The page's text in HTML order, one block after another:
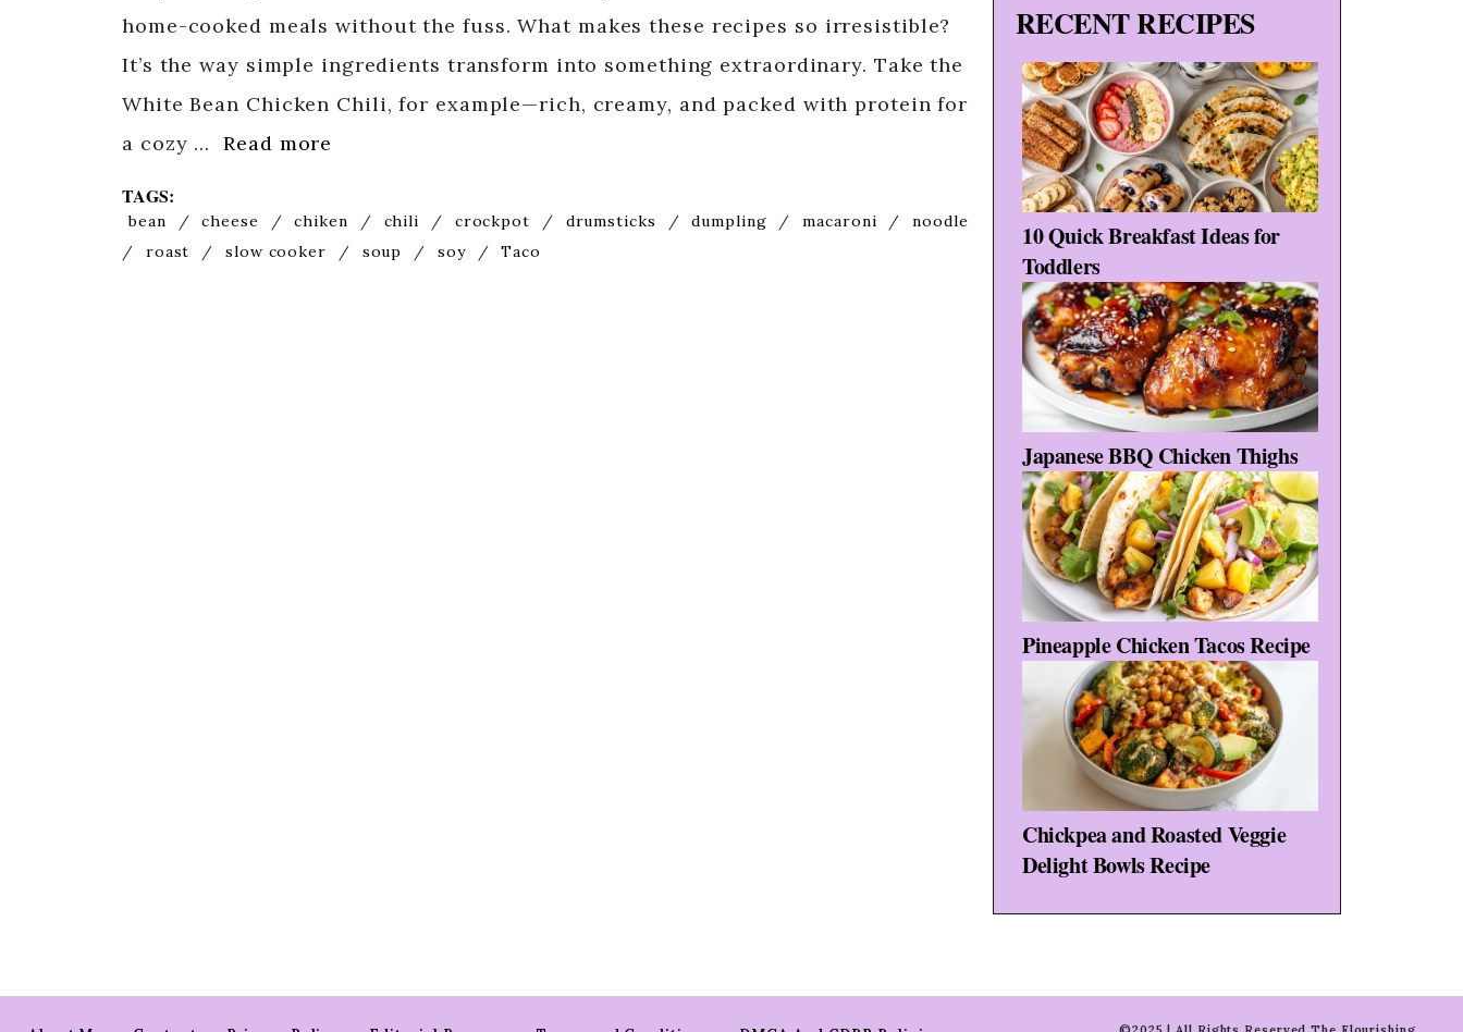
home-cooked meals without the fuss. What makes these recipes so irresistible?
It’s the way simple ingredients transform into something extraordinary. Take the
White Bean Chicken Chili, for example—rich, creamy, and packed with protein for
a cozy …
Read more
TAGS:
bean / cheese / chiken / chili / crockpot / drumsticks / dumpling / macaroni /
noodle
/
roast / slow cooker / soup / soy / Taco
RECENT RECIPES
10 Quick Breakfast Ideas for
Toddlers
Japanese BBQ Chicken Thighs
Pineapple Chicken Tacos Recipe
Chickpea and Roasted Veggie
Delight Bowls Recipe